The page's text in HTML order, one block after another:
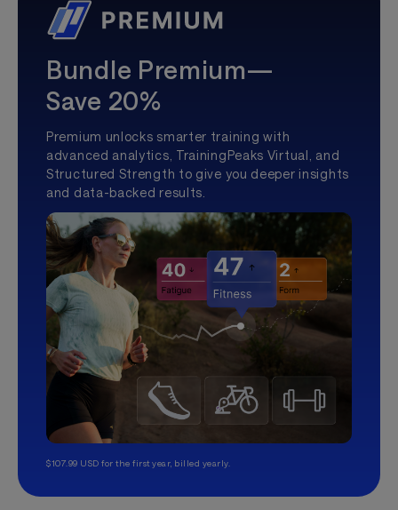
Bundle Premium—
Save 20%
Premium unlocks smarter training with
advanced analytics, TrainingPeaks Virtual, and
Structured Strength to give you deeper insights
and data-backed results.
$107.99 USD for the first year, billed yearly.